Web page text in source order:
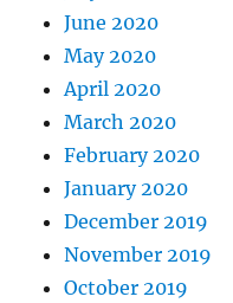
June 2020
May 2020
April 2020
March 2020
February 2020
January 2020
December 2019
November 2019
October 2019